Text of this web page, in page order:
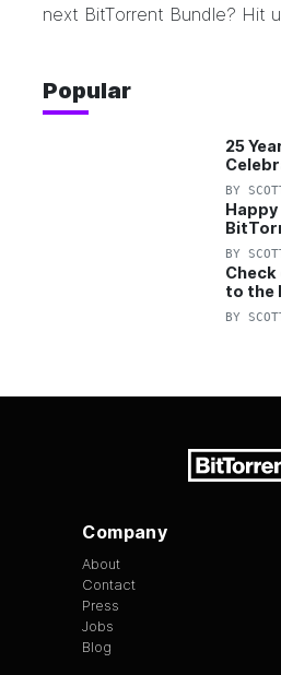
next BitTorrent Bundle? Hit
Popular
25
with
BY
OFF
BY
to the
BY
Company
About
Contact
Press
Jobs
Blog